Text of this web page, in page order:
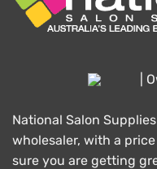
|
National Salon
wholesaler, with a
sure you are getting